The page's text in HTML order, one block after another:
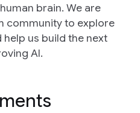
brain. We are
community to explore
us build the next
AI.